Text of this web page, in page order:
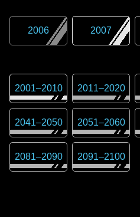
2006 2007
2001–2010 2011–2020
2041–2050 2051–2060
2081–2090 2091–2100